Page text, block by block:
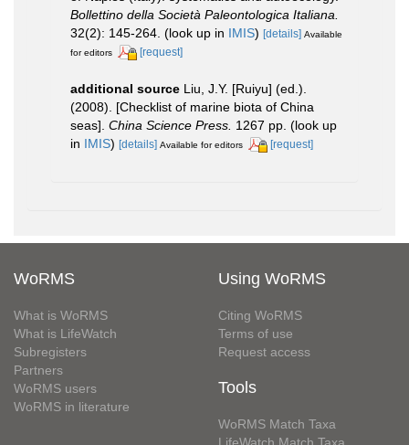
Bollettino della Società Paleontologica Italiana.
32(2): 145-264. (look up in IMIS) [details] Available
for editors
[request]
additional source Liu, J.Y. [Ruiyu] (ed.).
(2008). [Checklist of marine biota of China
seas]. China Science Press. 1267 pp. (look up
in IMIS) [details] Available for editors [request]
WoRMS
What is WoRMS
What is LifeWatch
Subregisters
Partners
WoRMS users
WoRMS in literature
Using WoRMS
Citing WoRMS
Terms of use
Request access
Tools
WoRMS Match Taxa
LifeWatch Match Taxa